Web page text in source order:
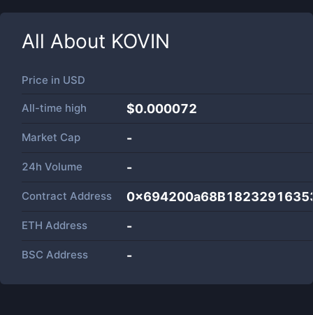
All About KOVIN
Price in USD
All-time high $0.000072
Market Cap -
24h Volume -
Contract Address
ETH Address -
BSC Address -